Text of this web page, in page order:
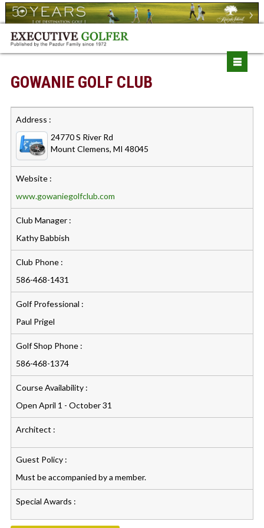
GOWANIE GOLF CLUB
Address :
24770 S River Rd
Mount Clemens, MI 48045
Website :
www.gowaniegolfclub.com
Club Manager :
Kathy Babbish
Club Phone :
586-468-1431
Golf Professional :
Paul Prigel
Golf Shop Phone :
586-468-1374
Course Availability :
Open April 1 - October 31
Architect :
Guest Policy :
Must be accompanied by a member.
Special Awards :